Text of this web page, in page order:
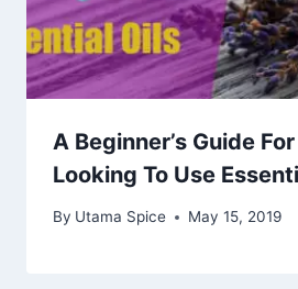
A Beginner’s Guide
Looking To Use
By Utama Spice May 15, 2019